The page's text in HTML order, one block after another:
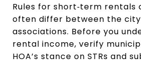
Rules for short‑term rentals
often differ between the city
associations. Before you
rental income, verify
HOA’s stance on STRs and